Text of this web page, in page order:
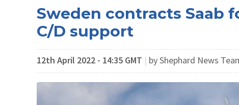
Sweden contracts Saab
C/D support
12th April 2022 - 14:35 GMT | by Shephard News